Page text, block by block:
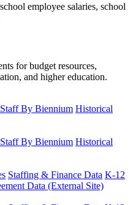
employee salaries, school
for budget resources,
and higher education.
Staff By Biennium Historical
Staff By Biennium Historical
Staffing & Finance Data K-12
Data (External Site)